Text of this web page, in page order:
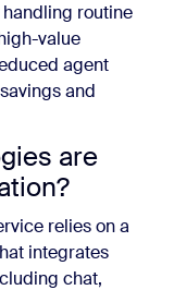
routine
value
agent
and
are
relies on a
integrates
chat,